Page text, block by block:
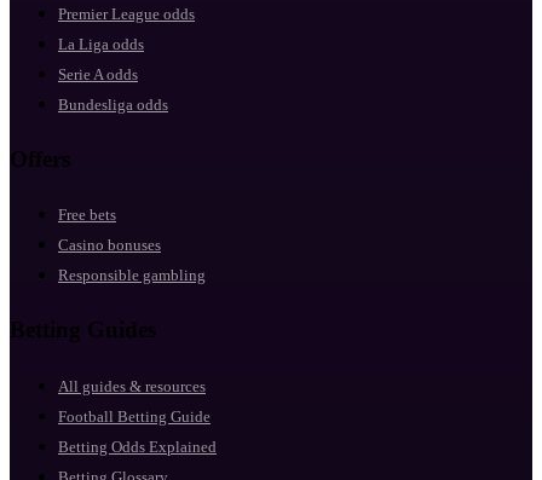
Premier League odds
La Liga odds
Serie A odds
Bundesliga odds
Offers
Free bets
Casino bonuses
Responsible gambling
Betting Guides
All guides & resources
Football Betting Guide
Betting Odds Explained